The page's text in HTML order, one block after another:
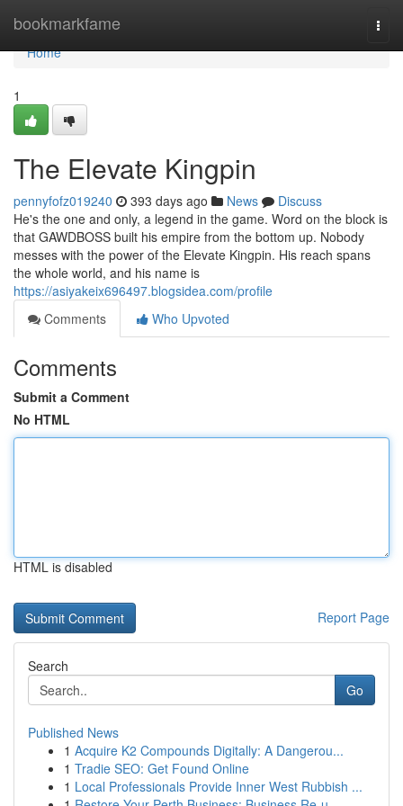
bookmarkfame
Home
Home
1
The Elevate Kingpin
pennyfofz019240 393 days ago News
Discuss
He's the one and only, a legend in the game. Word on the block is
that GAWDBOSS built his empire from the bottom up. Nobody
messes with the power of the Elevate Kingpin. His reach spans
the whole world, and his name is
https://asiyakeix696497.blogsidea.com/profile
Comments
Who Upvoted
Comments
Submit a Comment
No HTML
HTML is disabled
Report Page
Search
Go
Published News
1 Acquire K2 Compounds Digitally: A Dangerou...
1 Tradie SEO: Get Found Online
1 Local Professionals Provide Inner West Rubbish ...